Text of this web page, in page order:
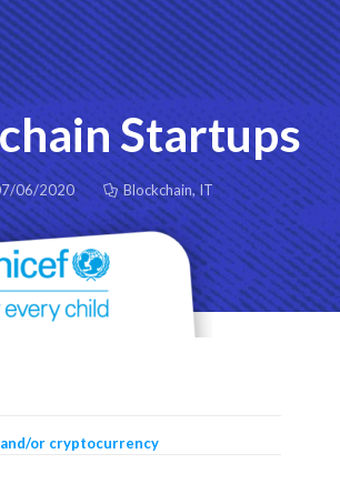
Startups
06/2020 Blockchain,IT
and/or cryptocurrency